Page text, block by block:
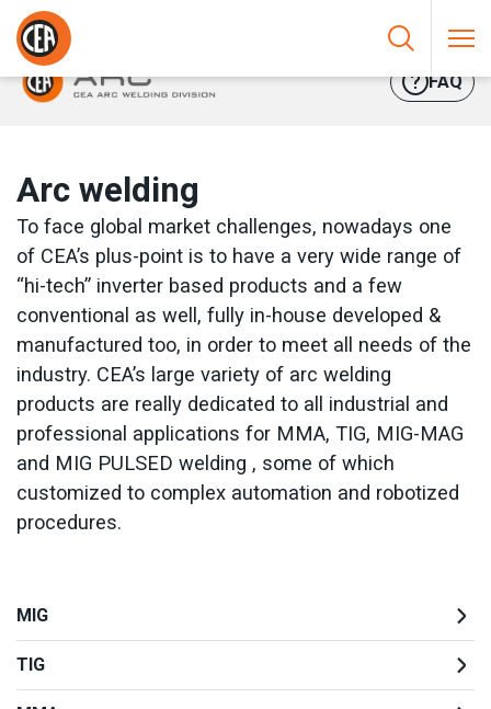
Skip to content
HOME/
FAQ
Arc welding
To face global market challenges, nowadays one
of CEA’s plus-point is to have a very wide range of
“hi-tech” inverter based products and a few
conventional as well, fully in-house developed &
manufactured too, in order to meet all needs of the
industry. CEA’s large variety of arc welding
products are really dedicated to all industrial and
professional applications for MMA, TIG, MIG-MAG
and MIG PULSED welding , some of which
customized to complex automation and robotized
procedures.
MIG
TIG